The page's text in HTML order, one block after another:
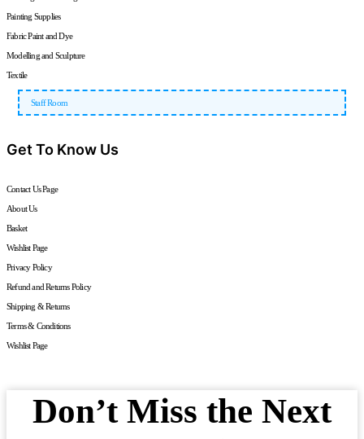
Painting Supplies
Fabric Paint and Dye
Modelling and Sculpture
Textile
Staff Room
Get To Know Us
Contact Us Page
About Us
Basket
Wishlist Page
Privacy Policy
Refund and Returns Policy
Shipping & Returns
Terms & Conditions
Wishlist Page
Don’t Miss the Next